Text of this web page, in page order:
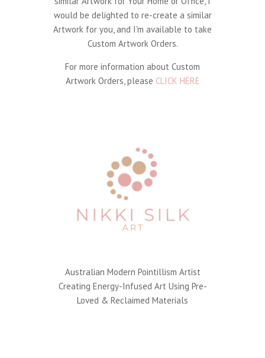
would be delighted to re-create a similar
Artwork for you, and I'm available to take
Custom Artwork Orders.
For more information about Custom
Artwork Orders, please CLICK HERE
Australian Modern Pointillism Artist
Creating Energy-Infused Art Using Pre-
Loved & Reclaimed Materials